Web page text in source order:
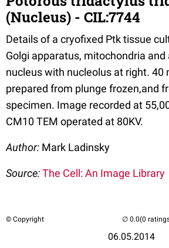
(Nucleus) - CIL:7744
Details of a cryofixed Ptk tissue
Golgi apparatus, mitochondria
nucleus with nucleolus at right. 40
prepared from plunge frozen,and
specimen. Image recorded at
CM10 TEM operated at 80KV.
Author: Mark Ladinsky
Source:The Cell: An Image Library
© Copyright
06.05.2014
(0